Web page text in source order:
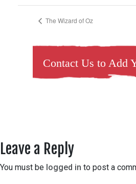
The Wizard of Oz
Contact Us to Add
Leave a Reply
You must be logged in to post a